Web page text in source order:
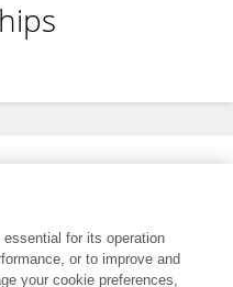
for its operation
or to improve and
your cookie preferences,